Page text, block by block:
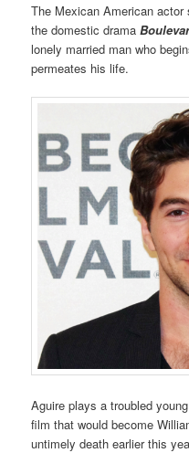
The Mexican American actor
the domestic drama
lonely married man who
permeates his life.
Aguire plays a troubled
film that would become
untimely death earlier this